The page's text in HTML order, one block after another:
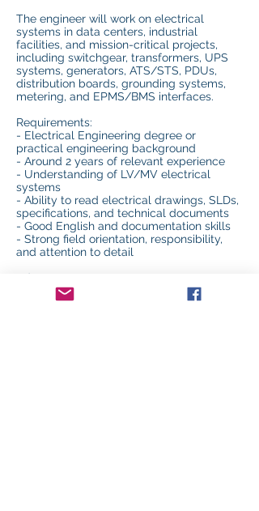
The engineer will work on electrical
systems in data centers, industrial
facilities, and mission-critical projects,
including switchgear, transformers, UPS
systems, generators, ATS/STS, PDUs,
distribution boards, grounding systems,
metering, and EPMS/BMS interfaces.
Requirements:
- Electrical Engineering degree or
practical engineering background
- Around 2 years of relevant experience
- Understanding of LV/MV electrical
systems
- Ability to read electrical drawings, SLDs,
specifications, and technical documents
- Good English and documentation skills
- Strong field orientation, responsibility,
and attention to detail
Advantages:
- Experience in commissioning, QA/QC,
startup, or construction projects